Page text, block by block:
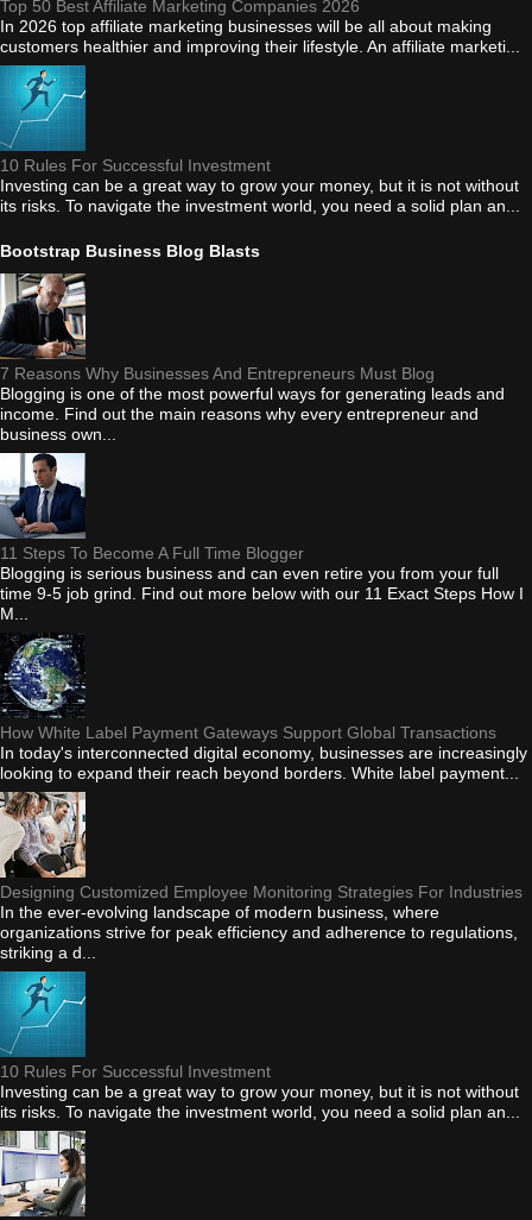
Top 50 Best Affiliate Marketing Companies 2026
In 2026 top affiliate marketing businesses will be all about making
customers healthier and improving their lifestyle. An affiliate marketi...
10 Rules For Successful Investment
Investing can be a great way to grow your money, but it is not without
its risks. To navigate the investment world, you need a solid plan an...
Bootstrap Business Blog Blasts
7 Reasons Why Businesses And Entrepreneurs Must Blog
Blogging is one of the most powerful ways for generating leads and
income. Find out the main reasons why every entrepreneur and
business own...
11 Steps To Become A Full Time Blogger
Blogging is serious business and can even retire you from your full
time 9-5 job grind. Find out more below with our 11 Exact Steps How I
M...
How White Label Payment Gateways Support Global Transactions
In today's interconnected digital economy, businesses are increasingly
looking to expand their reach beyond borders. White label payment...
Designing Customized Employee Monitoring Strategies For Industries
In the ever-evolving landscape of modern business, where
organizations strive for peak efficiency and adherence to regulations,
striking a d...
10 Rules For Successful Investment
Investing can be a great way to grow your money, but it is not without
its risks. To navigate the investment world, you need a solid plan an...